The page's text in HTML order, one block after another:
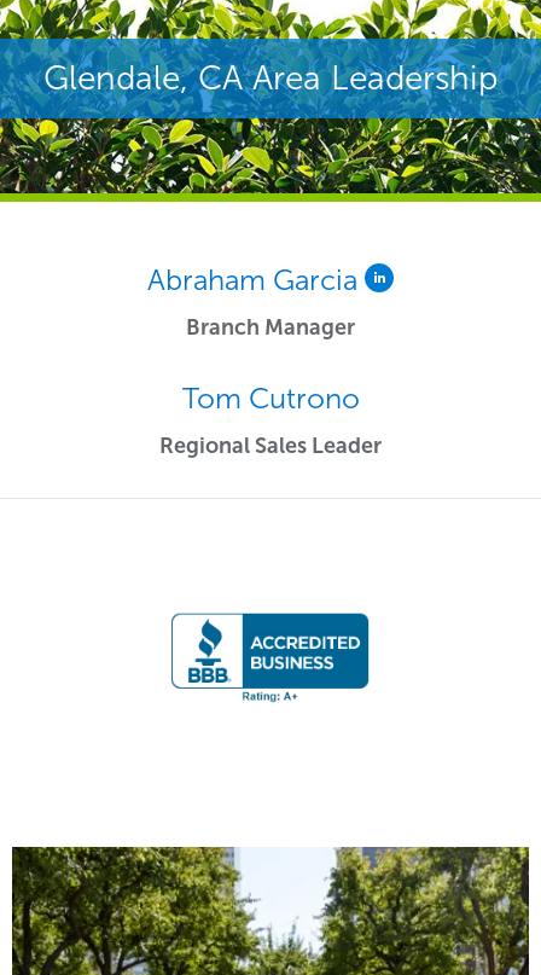
Glendale, CA Area Leadership
Abraham Garcia
Branch Manager
Tom Cutrono
Regional Sales Leader